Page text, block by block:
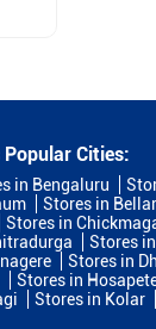
Cities:
in Bengaluru
Stores in
Stores in
Stores
Stores in
Stores in
Stores in Kolar